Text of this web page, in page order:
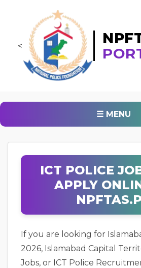
<
☰ MENU
ICT POLICE
APPLY
If you are looking for
2026, Islamabad Capital
Jobs, or ICT Police